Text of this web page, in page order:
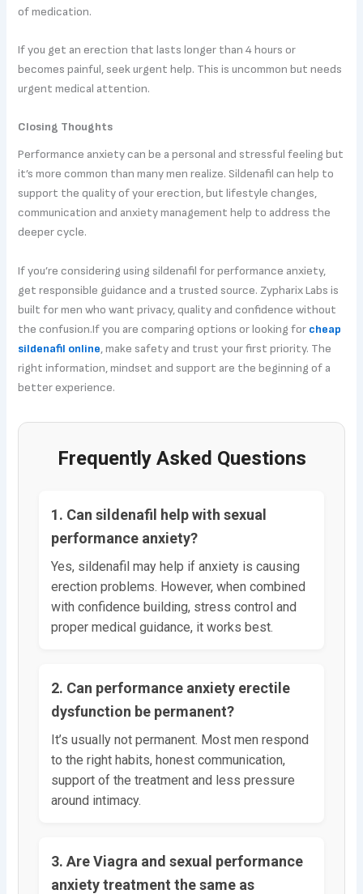
of medication.
If you get an erection that lasts longer than 4 hours or
becomes painful, seek urgent help. This is uncommon but needs
urgent medical attention.
Closing Thoughts
Performance anxiety can be a personal and stressful feeling but
it’s more common than many men realize. Sildenafil can help to
support the quality of your erection, but lifestyle changes,
communication and anxiety management help to address the
deeper cycle.
If you’re considering using sildenafil for performance anxiety,
get responsible guidance and a trusted source. Zypharix Labs is
built for men who want privacy, quality and confidence without
the confusion.If you are comparing options or looking for cheap
sildenafil online, make safety and trust your first priority. The
right information, mindset and support are the beginning of a
better experience.
Frequently Asked Questions
1. Can sildenafil help with sexual
performance anxiety?
Yes, sildenafil may help if anxiety is causing
erection problems. However, when combined
with confidence building, stress control and
proper medical guidance, it works best.
2. Can performance anxiety erectile
dysfunction be permanent?
It’s usually not permanent. Most men respond
to the right habits, honest communication,
support of the treatment and less pressure
around intimacy.
3. Are Viagra and sexual performance
anxiety treatment the same as